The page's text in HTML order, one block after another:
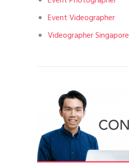
Event Videographer
Videographer Singapore